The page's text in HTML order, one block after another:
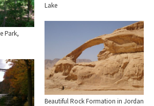
Lake
Park,
Beautiful Rock Formation in Jordan